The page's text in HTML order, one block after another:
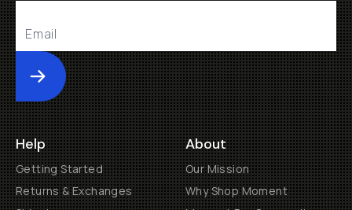
Submit
Help
Getting Started
Returns & Exchanges
About
Our Mission
Why Shop Moment